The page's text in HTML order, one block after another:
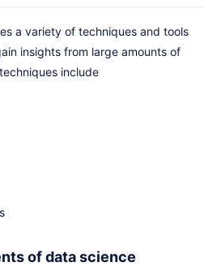
a variety of techniques and tools
insights from large amounts of
include
of data science